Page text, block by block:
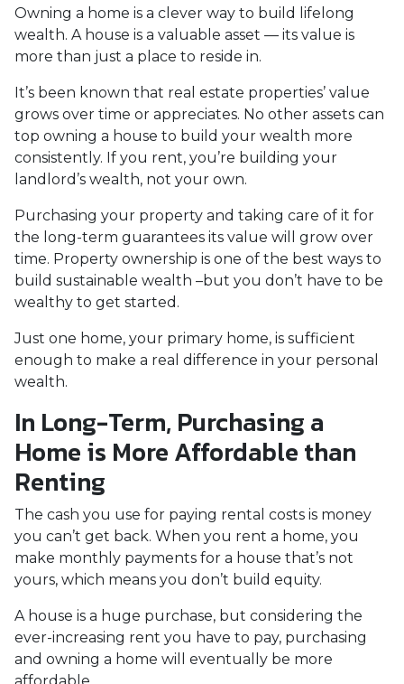
Owning a home is a clever way to build lifelong
wealth. A house is a valuable asset — its value is
more than just a place to reside in.
It’s been known that real estate properties’ value
grows over time or appreciates. No other assets can
top owning a house to build your wealth more
consistently. If you rent, you’re building your
landlord’s wealth, not your own.
Purchasing your property and taking care of it for
the long-term guarantees its value will grow over
time. Property ownership is one of the best ways to
build sustainable wealth –but you don’t have to be
wealthy to get started.
Just one home, your primary home, is sufficient
enough to make a real difference in your personal
wealth.
In Long-Term, Purchasing a
Home is More Affordable than
Renting
The cash you use for paying rental costs is money
you can’t get back. When you rent a home, you
make monthly payments for a house that’s not
yours, which means you don’t build equity.
A house is a huge purchase, but considering the
ever-increasing rent you have to pay, purchasing
and owning a home will eventually be more